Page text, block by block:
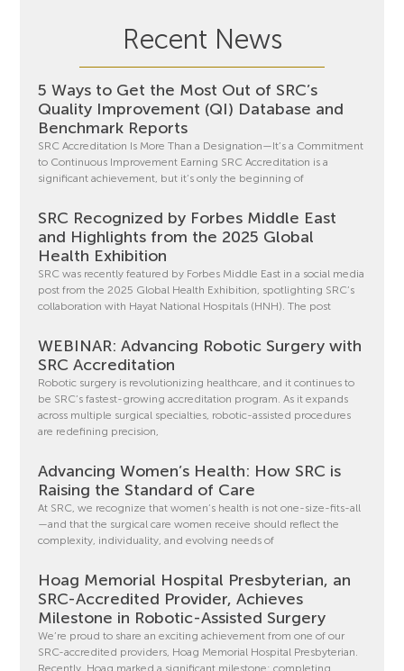
Recent News
5 Ways to Get the Most Out of SRC’s
Quality Improvement (QI) Database and
Benchmark Reports
SRC Accreditation Is More Than a Designation—It’s a Commitment
to Continuous Improvement Earning SRC Accreditation is a
significant achievement, but it’s only the beginning of
SRC Recognized by Forbes Middle East
and Highlights from the 2025 Global
Health Exhibition
SRC was recently featured by Forbes Middle East in a social media
post from the 2025 Global Health Exhibition, spotlighting SRC’s
collaboration with Hayat National Hospitals (HNH). The post
WEBINAR: Advancing Robotic Surgery with
SRC Accreditation
Robotic surgery is revolutionizing healthcare, and it continues to
be SRC’s fastest-growing accreditation program. As it expands
across multiple surgical specialties, robotic-assisted procedures
are redefining precision,
Advancing Women’s Health: How SRC is
Raising the Standard of Care
At SRC, we recognize that women’s health is not one-size-fits-all
—and that the surgical care women receive should reflect the
complexity, individuality, and evolving needs of
Hoag Memorial Hospital Presbyterian, an
SRC-Accredited Provider, Achieves
Milestone in Robotic-Assisted Surgery
We’re proud to share an exciting achievement from one of our
SRC-accredited providers, Hoag Memorial Hospital Presbyterian.